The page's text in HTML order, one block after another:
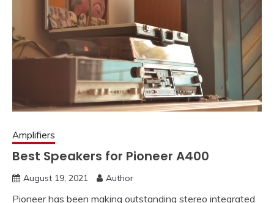
Amplifiers
Best Speakers for Pioneer A400
August 19, 2021 Author
Pioneer has been making outstanding stereo integrated